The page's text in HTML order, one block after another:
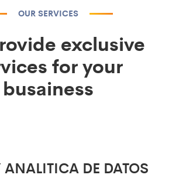
OUR SERVICES
exclusive
for your
busainess
ANALITICA DE DATOS